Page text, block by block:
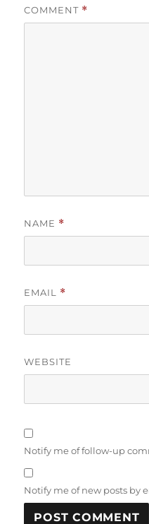
COMMENT *
NAME *
EMAIL *
WEBSITE
Notify me of follow-up
Notify me of new posts by